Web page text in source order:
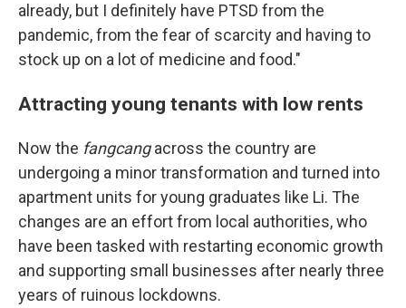
already, but I definitely have PTSD from the
pandemic, from the fear of scarcity and having to
stock up on a lot of medicine and food."
Attracting young tenants with low rents
Now the fangcangacross the country are
undergoing a minor transformation and turned into
apartment units for young graduates like Li. The
changes are an effort from local authorities, who
have been tasked with restarting economic growth
and supporting small businesses after nearly three
years of ruinous lockdowns.